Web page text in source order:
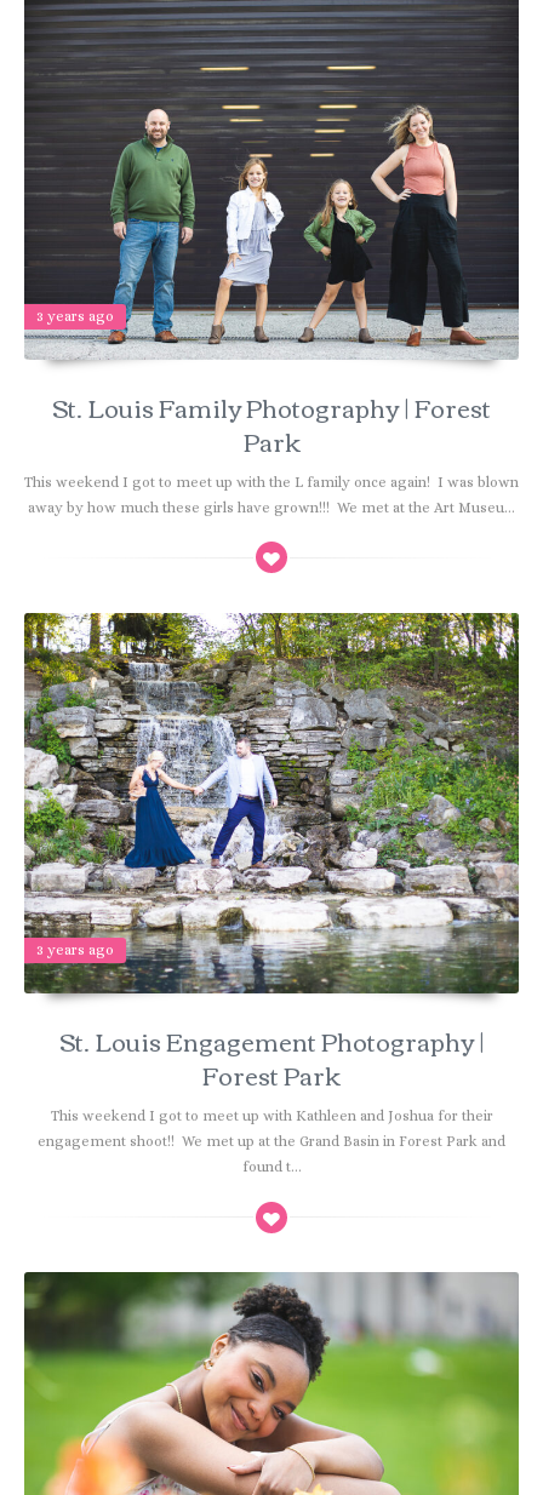
3 years ago
St. Louis Family Photography | Forest
Park
This weekend I got to meet up with the L family once again! I was blown
away by how much these girls have grown!!! We met at the Art Museu...
3 years ago
St. Louis Engagement Photography |
Forest Park
This weekend I got to meet up with Kathleen and Joshua for their
engagement shoot!! We met up at the Grand Basin in Forest Park and
found t...